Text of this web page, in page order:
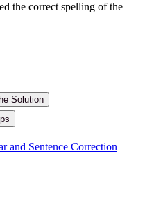
the correct spelling of the
Solution
and Sentence Correction